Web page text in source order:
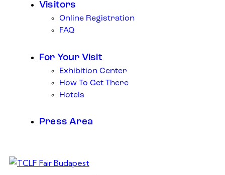
Visitors
Online Registration
FAQ
For Your Visit
Exhibition Center
How To Get There
Hotels
Press Area